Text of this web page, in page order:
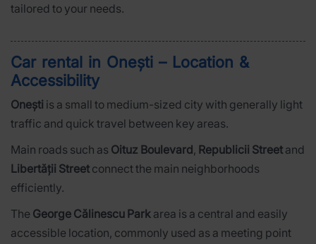
tailored to your needs.
Car rental in Onești – Location &
Accessibility
Onești is a small to medium-sized city with generally light
traffic and quick travel between key areas.
Main roads such as Oituz Boulevard, Republicii Street and
Libertății Street connect the main neighborhoods
efficiently.
The George Călinescu Park area is a central and easily
accessible location, commonly used as a meeting point